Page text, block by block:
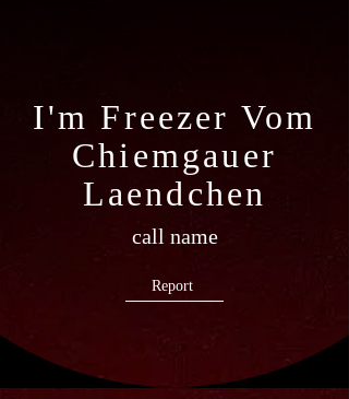
I'm Freezer Vom
Chiemgauer
Laendchen
call name
Report